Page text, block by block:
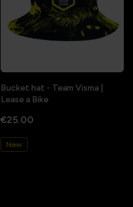
Bucket hat - Team Visma |
Lease a Bike
€25.00
New